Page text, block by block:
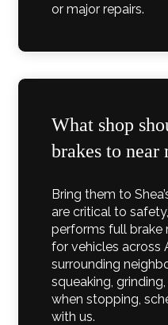
or major repairs.
What shop
brakes to near
Bring them to
are critical to
performs full brake
for vehicles across
surrounding
squeaking,
when stopping,
with us.